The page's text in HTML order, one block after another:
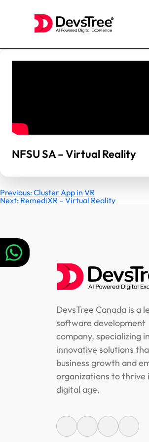
Skip
NFSU SA – Virtual Reality
Post
Previous:Cluster App in VR
Next: RemediXR – Virtual Reality
DevsTree Canada is a
software development
company, specializing
innovative solutions
business growth and
organizations to thrive
digital age.